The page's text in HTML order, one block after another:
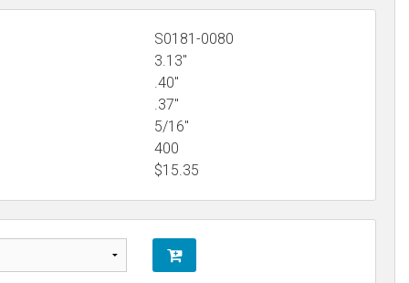
S0181-0080
3.13"
.40"
.37"
5/16"
400
$15.35